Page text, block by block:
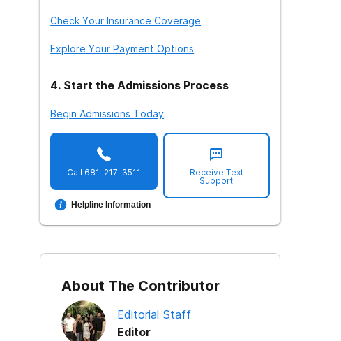
Check Your Insurance Coverage
Explore Your Payment Options
4. Start the Admissions Process
Begin Admissions Today
Call 681-217-3511
Helpline Information
Receive Text
Support
About The Contributor
Editorial Staff
Editor